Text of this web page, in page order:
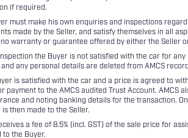
if required.
must make his own enquiries and inspections
made by the Seller, and satisfy themselves in all
warranty or guarantee offered by either the Seller
the Buyer is not satisfied with the car for
any personal details are deleted from AMCS
is satisfied with the car and a price is agreed to
payment to the AMCS audited Trust Account.
and noting banking details for the transaction.
then made to the Seller.
a fee of 8.5% (incl. GST) of the sale price for
to the Buyer.